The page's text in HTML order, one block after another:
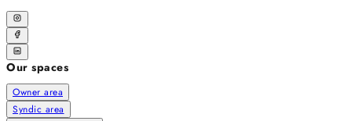
Our spaces
Owner area
Syndic area